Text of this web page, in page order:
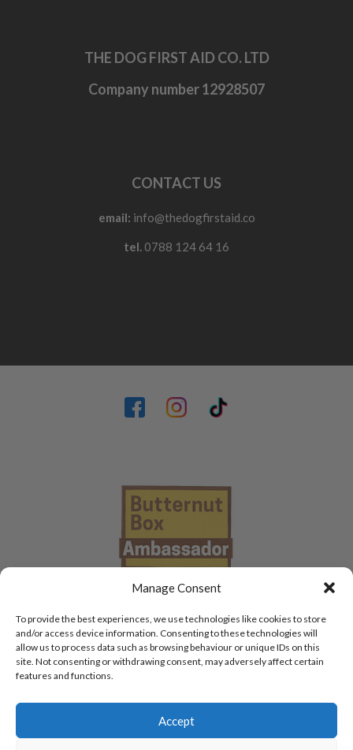
Manage Consent
To provide the best experiences, we use technologies like cookies to store
and/or access device information. Consenting to these technologies will
allow us to process data such as browsing behaviour or unique IDs on this
site. Not consenting or withdrawing consent, may adversely affect certain
features and functions.
Accept
THE DOG FIRST AID CO. LTD
Company number 12928507
CONTACT US
email: info@thedogfirstaid.co
tel. 0788 124 64 16